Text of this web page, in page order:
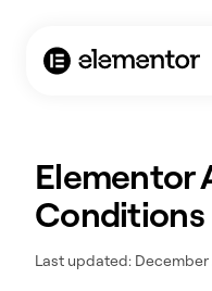
Elementor
Conditions
Last updated: